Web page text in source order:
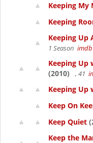
Keeping My
Keeping
Keeping Up
1 Season imdb
Keeping Up
(2010)
, 41
Keeping Up
Keep On
Keep Quiet
Keep the